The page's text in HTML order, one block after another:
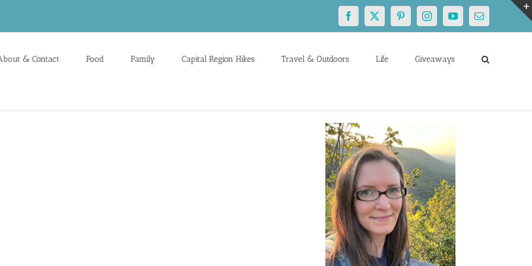
Facebook
X PinterestInstagramYouTubeEmail
& Contact Food Family Capital Region Hikes Travel & Outdoors Life Giveaways